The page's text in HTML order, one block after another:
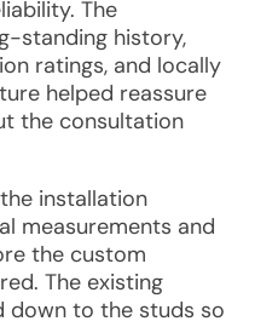
The
standing history,
ratings, and locally
helped reassure
the consultation
installation
measurements and
the custom
The existing
down to the studs so